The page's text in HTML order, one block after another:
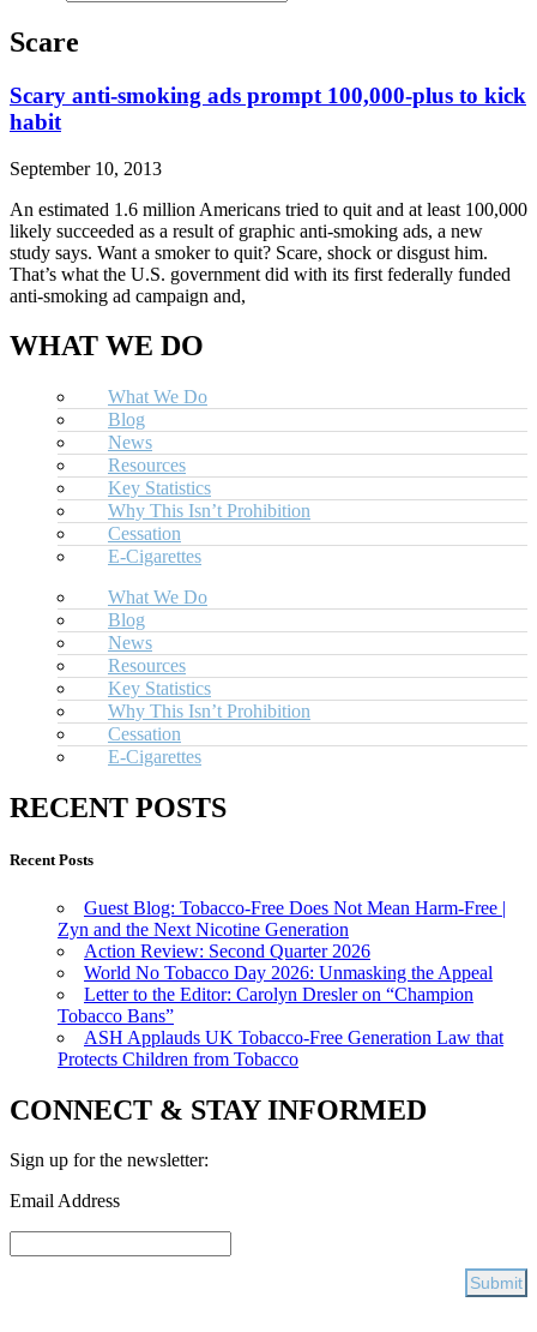
Scare
Scary anti-smoking ads prompt 100,000-plus to kick
habit
September 10, 2013
An estimated 1.6 million Americans tried to quit and at least 100,000
likely succeeded as a result of graphic anti-smoking ads, a new
study says. Want a smoker to quit? Scare, shock or disgust him.
That’s what the U.S. government did with its first federally funded
anti-smoking ad campaign and,
WHAT WE DO
What We Do
Blog
News
Resources
Key Statistics
Why This Isn’t Prohibition
Cessation
E-Cigarettes
What We Do
Blog
News
Resources
Key Statistics
Why This Isn’t Prohibition
Cessation
E-Cigarettes
RECENT POSTS
Recent Posts
Guest Blog: Tobacco-Free Does Not Mean Harm-Free |
Zyn and the Next Nicotine Generation
Action Review: Second Quarter 2026
World No Tobacco Day 2026: Unmasking the Appeal
Letter to the Editor: Carolyn Dresler on “Champion
Tobacco Bans”
ASH Applauds UK Tobacco-Free Generation Law that
Protects Children from Tobacco
CONNECT & STAY INFORMED
Sign up for the newsletter:
Email Address